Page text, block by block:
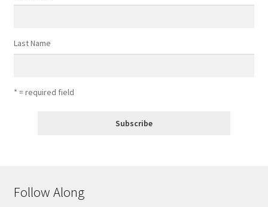
Last Name
* = required field
Follow Along